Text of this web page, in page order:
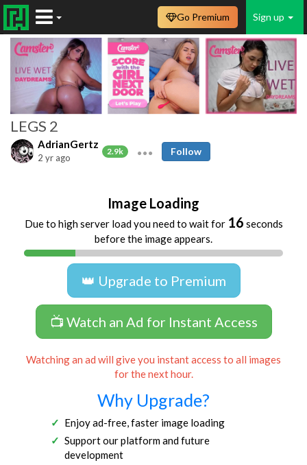
Sign up
Go Premium
LEGS 2
AdrianGertz
2.9k
2 yr ago
Follow
Image Loading
Due to high server load you need to wait for 16 seconds
before the image appears.
👑 Upgrade to Premium
📺 Watch an Ad for Instant Access
Watching an ad will give you instant access to all images
for the next hour.
Why Upgrade?
Enjoy ad-free, faster image loading
Support our platform and future
development